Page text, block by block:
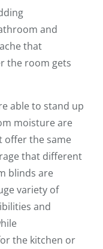
and
that
the room gets
able to stand up
moisture are
offer the same
that different
blinds are
variety of
and
the kitchen or